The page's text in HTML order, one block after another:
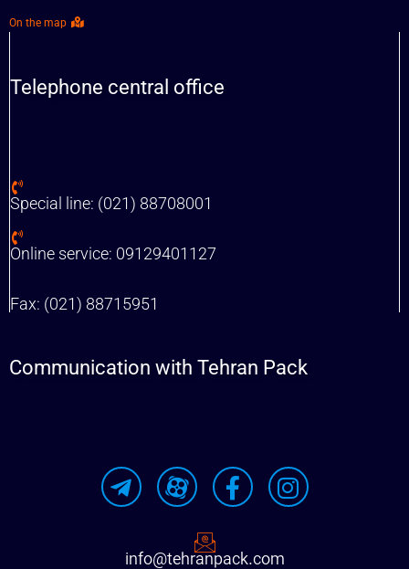
On the map
Telephone central office
Special line: (021) 88708001
Online service: 09129401127
Fax: (021) 88715951
Communication with Tehran Pack
info@tehranpack.com